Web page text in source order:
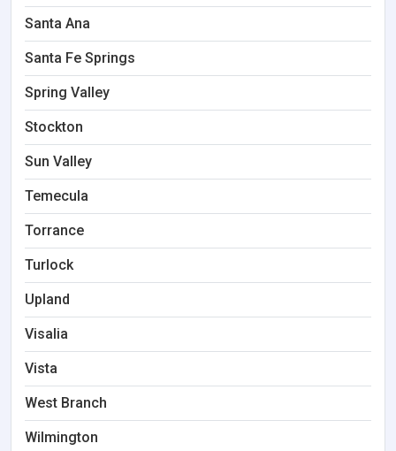
Santa Ana
Santa Fe Springs
Spring Valley
Stockton
Sun Valley
Temecula
Torrance
Turlock
Upland
Visalia
Vista
West Branch
Wilmington